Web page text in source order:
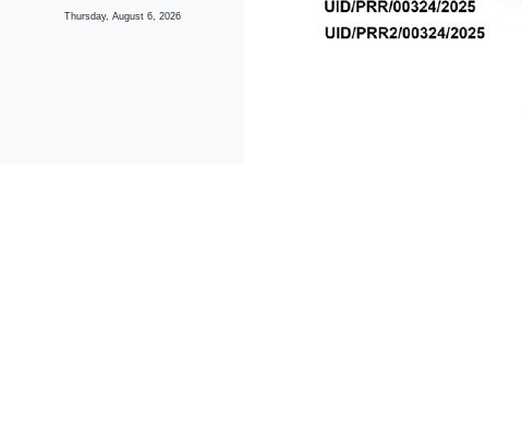
Thursday, August 6, 2026